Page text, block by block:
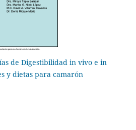
de Digestibilidad in vivo e in
y dietas para camarón